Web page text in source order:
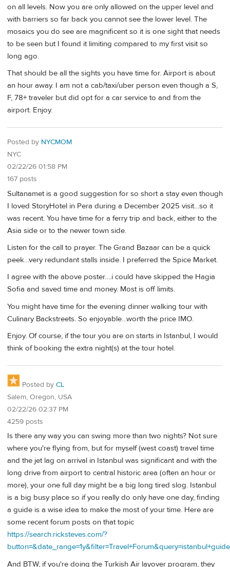
on all levels. Now you are only allowed on the upper level and
with barriers so far back you cannot see the lower level. The
mosaics you do see are magnificent so it is one sight that needs
to be seen but I found it limiting compared to my first visit so
long ago.
That should be all the sights you have time for. Airport is about
an hour away. I am not a cab/taxi/uber person even though a S,
F, 78+ traveler but did opt for a car service to and from the
airport. Enjoy.
Posted by NYCMOM
NYC
02/22/26 01:58 PM
167 posts
Sultanamet is a good suggestion for so short a stay even though
I loved StoryHotel in Pera during a December 2025 visit…so it
was recent. You have time for a ferry trip and back, either to the
Asia side or to the newer town side.
Listen for the call to prayer. The Grand Bazaar can be a quick
peek…very redundant stalls inside. I preferred the Spice Market.
I agree with the above poster….i could have skipped the Hagia
Sofia and saved time and money. Most is off limits.
You might have time for the evening dinner walking tour with
Culinary Backstreets. So enjoyable…worth the price IMO.
Enjoy. Of course, if the tour you are on starts in Istanbul, I would
think of booking the extra night(s) at the tour hotel.
Posted by CL
Salem, Oregon, USA
02/22/26 02:37 PM
4259 posts
Is there any way you can swing more than two nights? Not sure
where you're flying from, but for myself (west coast) travel time
and the jet lag on arrival in Istanbul was significant and with the
long drive from airport to central historic area (often an hour or
more), your one full day might be a big long tired slog. Istanbul
is a big busy place so if you really do only have one day, finding
a guide is a wise idea to make the most of your time. Here are
some recent forum posts on that topic
https://search.ricksteves.com/?
button=&date_range=1y&filter=Travel+Forum&query=istanbul+guide
And BTW, if you're doing the Turkish Air layover program, they